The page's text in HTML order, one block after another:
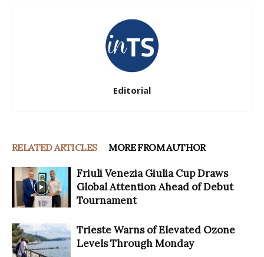
Editorial
RELATED ARTICLES MORE FROM AUTHOR
Friuli Venezia Giulia Cup Draws
Global Attention Ahead of Debut
Tournament
Trieste Warns of Elevated Ozone
Levels Through Monday